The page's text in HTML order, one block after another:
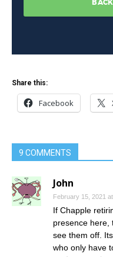
Share this:
Facebook
9 COMMENTS
John
February 15, 2021
If Chapple
presence here,
see them off.
who only have